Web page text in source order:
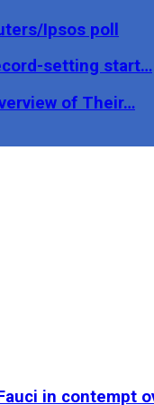
Ipsos poll
setting start…
of Their…
in contempt